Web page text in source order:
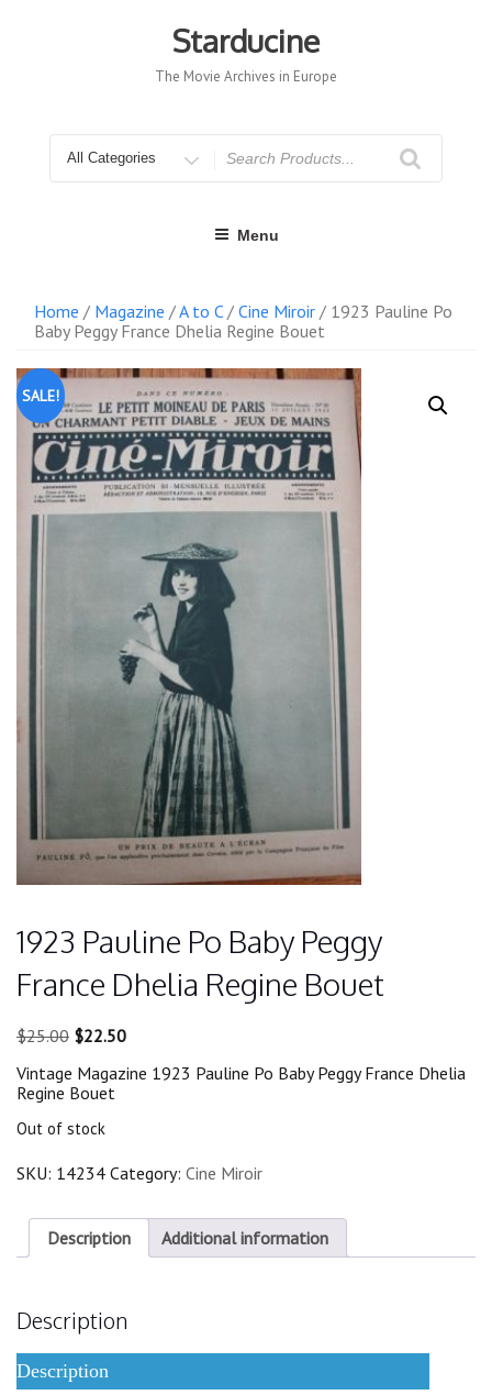
Starducine
The Movie Archives in Europe
for
Menu
Home / Magazine /A to C/ Cine Miroir / 1923 Pauline Po
Baby Peggy France Dhelia Regine Bouet
SALE!
1923 Pauline Po Baby Peggy
France Dhelia Regine Bouet
$25.00 Original
was:
$25.00.
$22.50Current
is:
Vintage Magazine 1923 Pauline Po Baby Peggy France Dhelia
Regine Bouet
Out of stock
SKU: 14234 Category: Cine Miroir
Description Additional information
Description
Description